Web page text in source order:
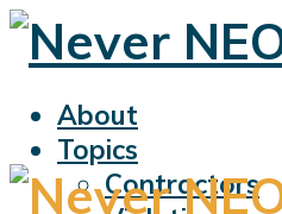
About
Topics
Contractors